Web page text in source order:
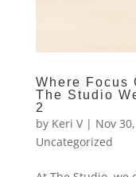
Where Focus
The Studio
2
by Keri V| Nov
Uncategorized